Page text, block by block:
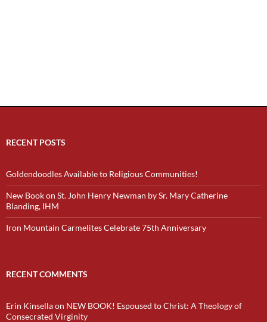
RECENT POSTS
Goldendoodles Available to Religious Communities!
New Book on St. John Henry Newman by Sr. Mary Catherine
Blanding, IHM
Iron Mountain Carmelites Celebrate 75th Anniversary
RECENT COMMENTS
Erin Kinsellaon NEW BOOK! Espoused to Christ: A Theology of
Consecrated Virginity